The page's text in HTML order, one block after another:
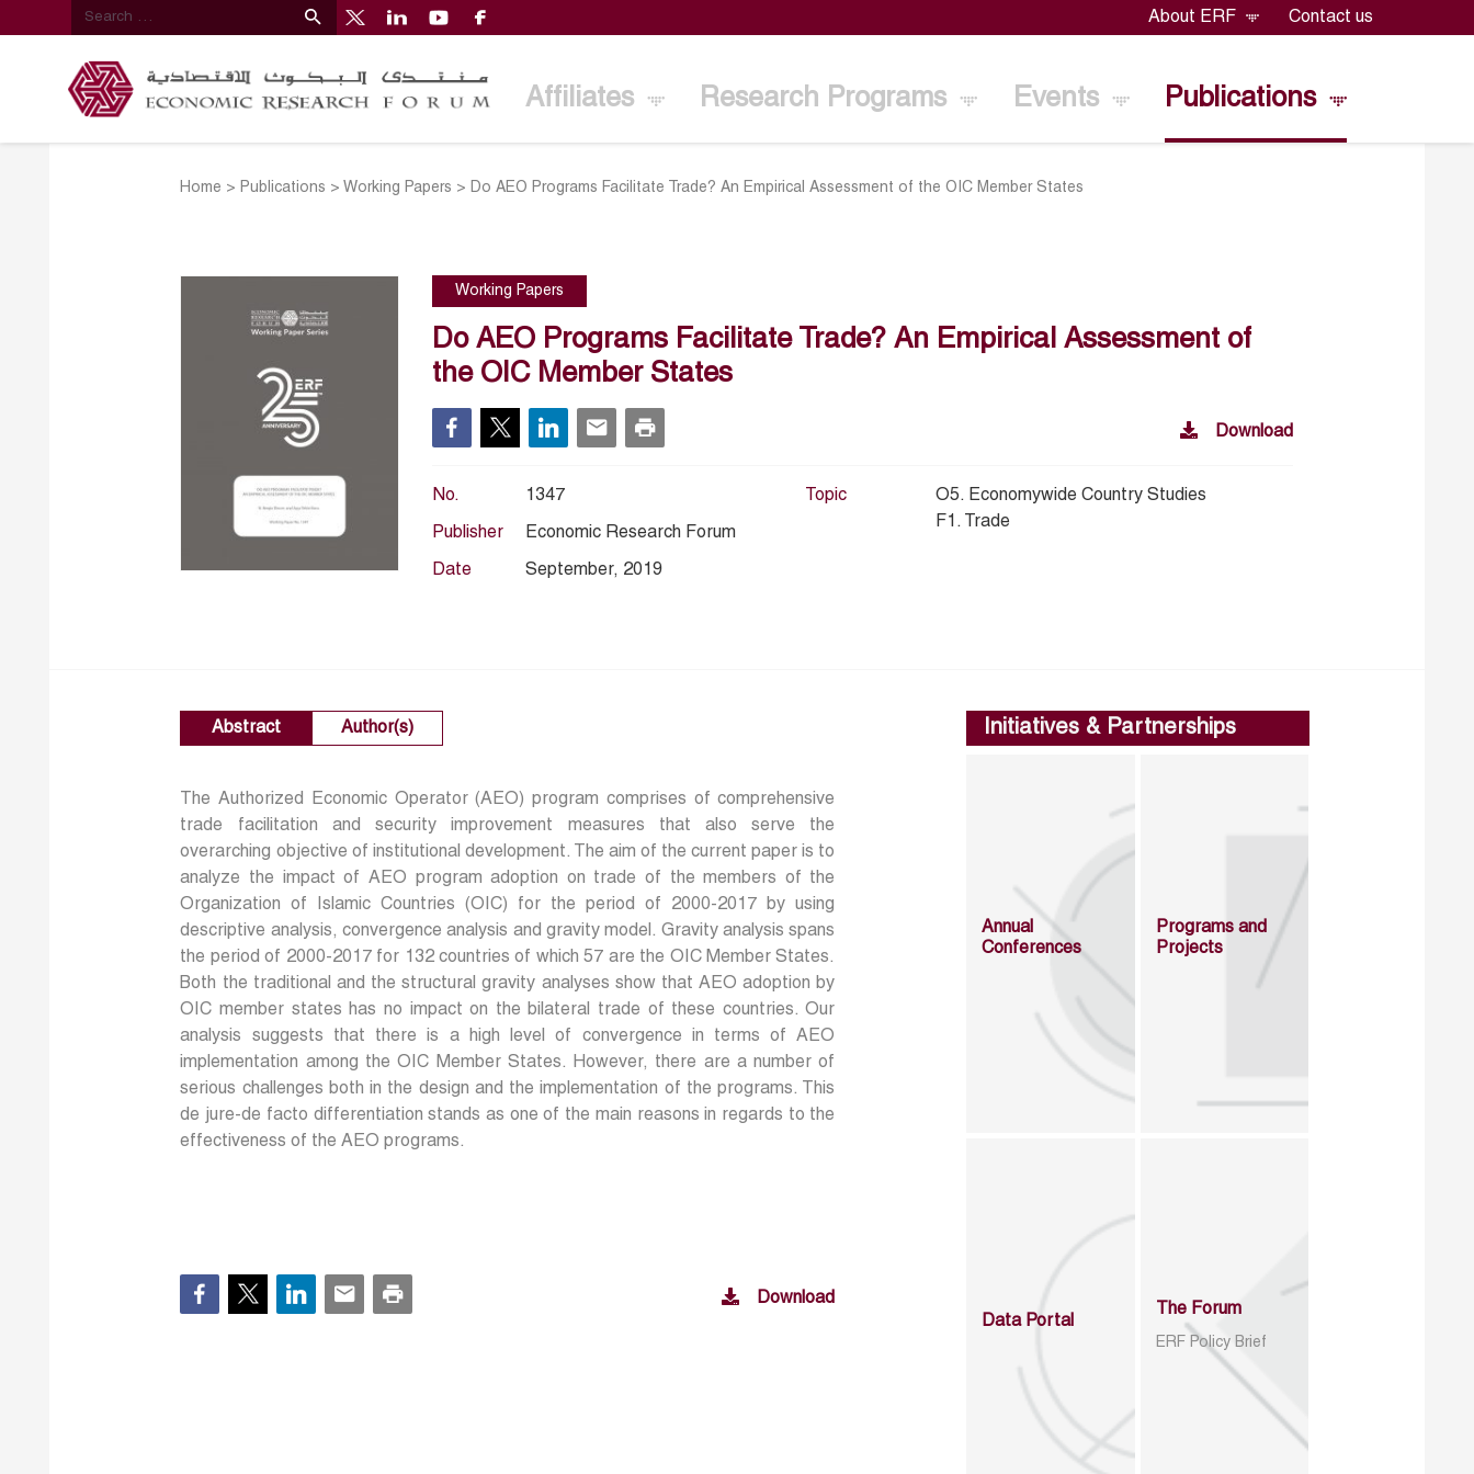
About ERF Contact us
Affiliates Research Programs Events Publications
Home > Publications >Working Papers > Do AEO Programs Facilitate Trade? An Empirical Assessment of the OIC Member States
Working Papers
Do AEO Programs Facilitate Trade? An Empirical Assessment of
the OIC Member States
Download
No. 1347
Publisher Economic Research Forum
Date September, 2019
Topic
O5. Economywide Country Studies
F1. Trade
Abstract Author(s)
The Authorized Economic Operator (AEO) program comprises of comprehensive
trade facilitation and security improvement measures that also serve the
overarching objective of institutional development. The aim of the current paper is to
analyze the impact of AEO program adoption on trade of the members of the
Organization of Islamic Countries (OIC) for the period of 2000-2017 by using
descriptive analysis, convergence analysis and gravity model. Gravity analysis spans
the period of 2000-2017 for 132 countries of which 57 are the OIC Member States.
Both the traditional and the structural gravity analyses show that AEO adoption by
OIC member states has no impact on the bilateral trade of these countries. Our
analysis suggests that there is a high level of convergence in terms of AEO
implementation among the OIC Member States. However, there are a number of
serious challenges both in the design and the implementation of the programs. This
de jure-de facto differentiation stands as one of the main reasons in regards to the
effectiveness of the AEO programs.
Download
Initiatives & Partnerships
Annual
Conferences
Programs and
Projects
Data Portal
The Forum
ERF Policy Brief